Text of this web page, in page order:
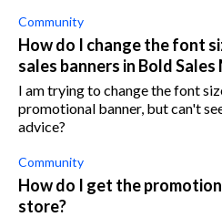
Community
How do I change the font
sales banners in Bold
I am trying to change the font
promotional banner, but can't
advice?
Community
How do I get the
store?